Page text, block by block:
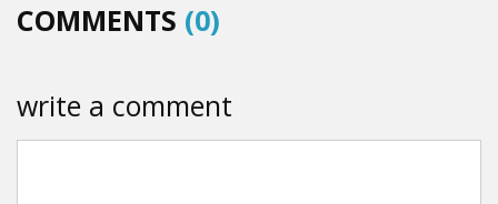
COMMENTS (0)
write a comment